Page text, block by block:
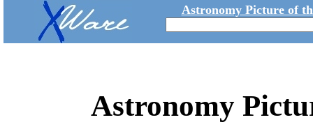
Astronomy Picture of
Astronomy